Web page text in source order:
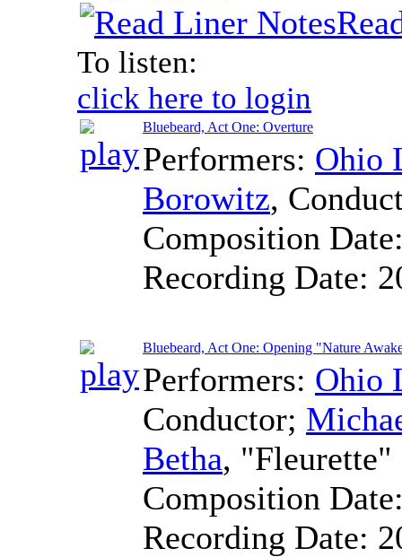
To listen:
click here to login
Bluebeard, Act One: Overture
Performers: Ohio
Borowitz,
Composition
Recording Date:
Bluebeard, Act One: Opening "Nature
Performers: Ohio
Conductor;
Betha, "Fleurette"
Composition
Recording Date: